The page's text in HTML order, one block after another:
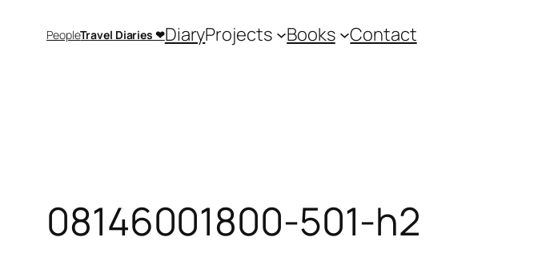
PeopleTravel Diaries ❤DiaryProjects Books Contact
08146001800-501-h2